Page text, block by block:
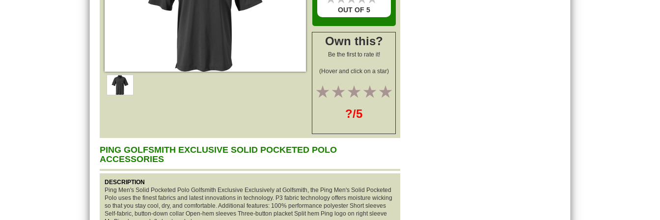
OUT OF 5
Own this?
Be the first to rate it!
(Hover and click on a star)
4
3
2
1
?/5
PING GOLFSMITH EXCLUSIVE SOLID POCKETED POLO
ACCESSORIES
DESCRIPTION
Ping Men's Solid Pocketed Polo Golfsmith Exclusive Exclusively at Golfsmith, the Ping Men's Solid Pocketed
Polo uses the finest fabrics and latest innovations in technology. P3 fabric technology offers moisture wicking
so that you stay cool, dry, and comfortable. Additional features: 100% performance polyester Short sleeves
Self-fabric, button-down collar Open-hem sleeves Three-button placket Split hem Ping logo on right sleeve